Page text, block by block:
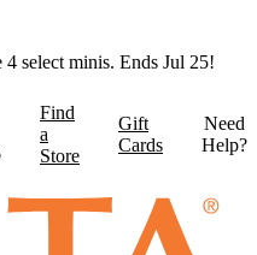
select minis. Ends Jul 25!
Find
a
Store
Gift
Cards
Need
Help?